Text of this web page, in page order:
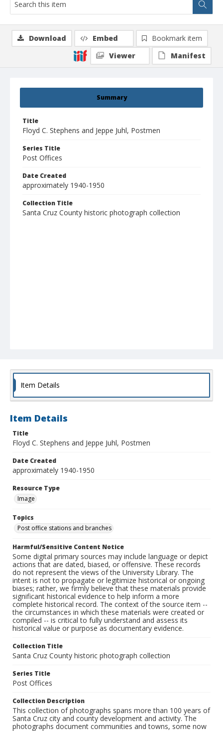
Summary
Title
Floyd C. Stephens and Jeppe Juhl, Postmen
Series Title
Post Offices
Date Created
approximately 1940-1950
Collection Title
Santa Cruz County historic photograph collection
Download Embed
Bookmark item
Viewer
Manifest
Item Details
Item Details
Title
Floyd C. Stephens and Jeppe Juhl, Postmen
Date Created
approximately 1940-1950
Resource Type
Image
Topics
Post office stations and branches
Harmful/Sensitive Content Notice
Some digital primary sources may include language or depict
actions that are dated, biased, or offensive. These records
do not represent the views of the University Library. The
intent is not to propagate or legitimize historical or ongoing
biases; rather, we firmly believe that these materials provide
significant historical evidence to help inform a more
complete historical record. The context of the source item --
the circumstances in which these materials were created or
compiled -- is critical to fully understand and assess its
historical value or purpose as documentary evidence.
Collection Title
Santa Cruz County historic photograph collection
Series Title
Post Offices
Collection Description
This collection of photographs spans more than 100 years of
Santa Cruz city and county development and activity. The
photographs document communities and towns, some now